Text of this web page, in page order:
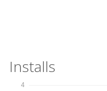
Installs
4